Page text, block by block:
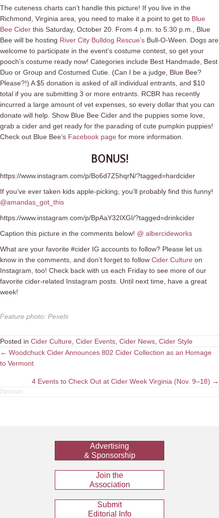
The cuteness charts can’t handle this picture! If you live in the
Richmond, Virginia area, you need to make it a point to get to Blue
Bee Cider this Saturday, October 20. From 4 p.m. to 5:30 p.m., Blue
Bee will be hosting River City Bulldog Rescue’s Bull-O-Ween. Dogs are
welcome to participate in the event’s costume contest, so get your
pooch’s costume ready now! Categories include Best Handmade, Best
Duo or Group and Costumed Cutie. (Can I be a judge, Blue Bee?
Please?!) A $5 donation is asked of all individual entrants, and $10
total if you are submitting 3 or more entrants. RCBR has recently
incurred a large amount of vet expenses, so every dollar that you can
donate will help. Show Blue Bee Cider and the puppies some love,
grab a cider and get ready for the parading of cute pumpkin puppies!
Check out Blue Bee’s Facebook page for more information.
BONUS!
https://www.instagram.com/p/Bo6d7Z5hqrN/?tagged=hardcider
If you’ve ever taken kids apple-picking, you’ll probably find this funny!
@amandas_got_this
https://www.instagram.com/p/BpAaY32lXGI/?tagged=drinkcider
Caption this picture in the comments below! @ albercideworks
What are your favorite #cider IG accounts to follow? Please let us
know in the comments, and don’t forget to follow Cider Culture on
Instagram, too! Check back with us each Friday to see more of our
favorite cider-related Instagram posts. Until next time, have a great
week!
Feature photo: Pexels
Posted in Cider Culture Cider Events Cider News Cider Style
Posts
navigation
← Woodchuck Cider Announces 802 Cider Collection as an Homage
to Vermont
4 Events to Check Out at Cider Week Virginia (Nov. 9–18) →
Advertising
& Sponsorship
Join the
Association
Submit
Editorial Info